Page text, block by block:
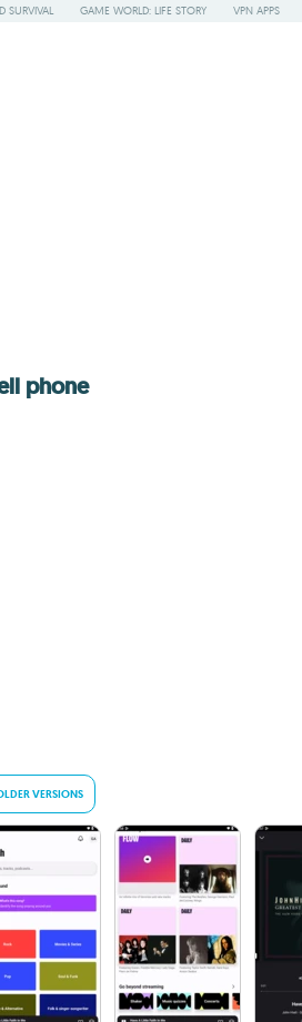
SURVIVAL GAME WORLD: LIFE STORY VPN APPS
phone
VERSIONS